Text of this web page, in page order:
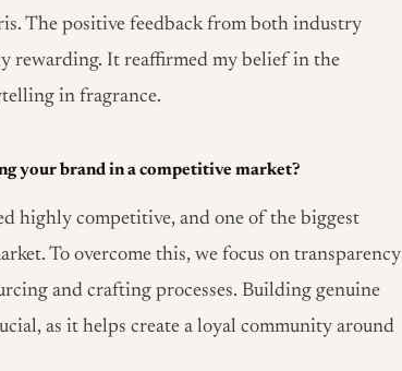
The positive feedback from both industry
rewarding. It reaffirmed my belief in the
in fragrance.
your brand in a competitive market?
highly competitive, and one of the biggest
To overcome this, we focus on transparency
and crafting processes. Building genuine
as it helps create a loyal community around